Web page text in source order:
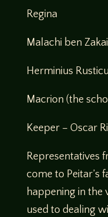
Regina
Malachi ben
Herminius
Macrion (the
Keeper – Oscar
Representatives
come to Peitar’s
happening in the
used to dealing